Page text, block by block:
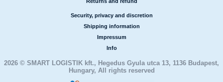
Security, privacy and discretion
Shipping information
Impressum
Info
2026 © SMART LOGISTIK kft., Hegedus Gyula utca 13, 1136 Budapest,
Hungary, All rights reserved